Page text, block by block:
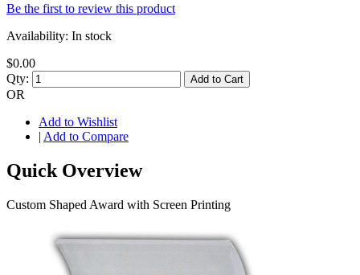
Be the first to review this product
Availability: In stock
$0.00
Qty:
Add to Cart
OR
Add to Wishlist
| Add to Compare
Quick Overview
Custom Shaped Award with Screen Printing